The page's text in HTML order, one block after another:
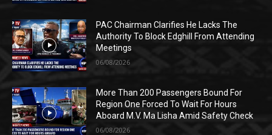
PAC Chairman Clarifies He Lacks The
Authority To Block Edghill From Attending
Meetings
06/08/2026
More Than 200 Passengers Bound For
Region One Forced To Wait For Hours
Aboard M.V. Ma Lisha Amid Safety Check
06/08/2026